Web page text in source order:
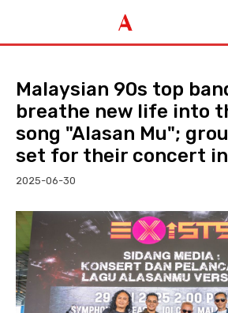
Malaysian 90s top
breathe new life into
song "Alasan Mu";
set for their concert
2025-06-30